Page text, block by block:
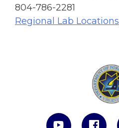
804-786-2281
Regional Lab Locations